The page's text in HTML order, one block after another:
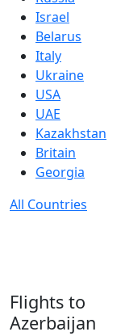
Israel
Belarus
Italy
Ukraine
USA
UAE
Kazakhstan
Britain
Georgia
All Countries
Flights to
Azerbaijan